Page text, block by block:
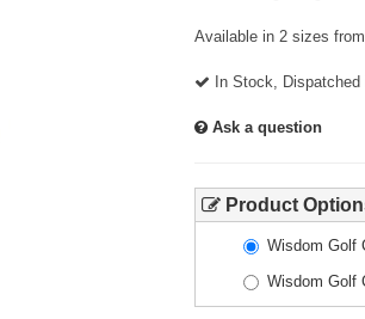
Available in 2 sizes
In Stock, Dispatched
Ask a question
Product
Wisdom Golf
Wisdom Golf